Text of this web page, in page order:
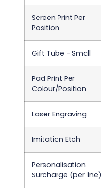
Screen Print Per
Position
Gift Tube - Small
Pad Print Per
Colour/Position
Laser Engraving
Imitation Etch
Personalisation
Surcharge (per line)